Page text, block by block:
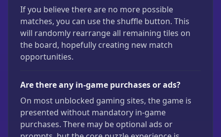
If you believe there are no more possible
matches, you can use the shuffle button. This
will randomly rearrange all remaining tiles on
the board, hopefully creating new match
opportunities.
Are there any in-game purchases or ads?
On most unblocked gaming sites, the game is
presented without mandatory in-game
purchases. There may be optional ads or